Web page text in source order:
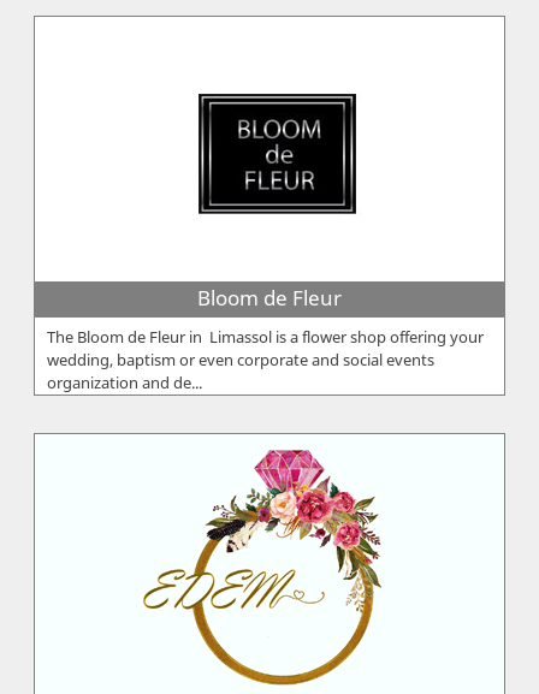
Bloom de Fleur
The Bloom de Fleur in Limassol is a flower shop offering your
wedding, baptism or even corporate and social events
organization and de...